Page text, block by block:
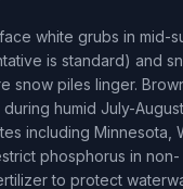
white grubs in mid-
is standard) and
snow piles linger.
humid July-
including Minnesota,
phosphorus in non-
to protect